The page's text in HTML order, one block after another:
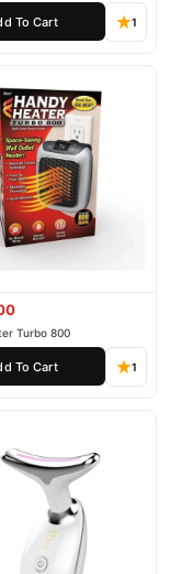
To Cart 1
Turbo 800
To Cart 1